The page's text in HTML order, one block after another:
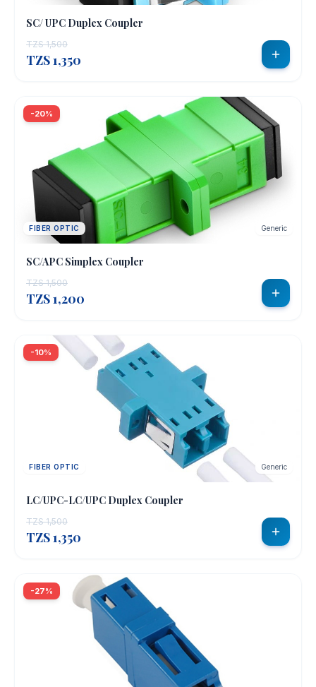
SC/ UPC Duplex Coupler
TZS 1,500
TZS 1,350
-20%
FIBER OPTIC Generic
SC/APC Simplex Coupler
TZS 1,500
TZS 1,200
-10%
FIBER OPTIC Generic
LC/UPC-LC/UPC Duplex Coupler
TZS 1,500
TZS 1,350
-27%